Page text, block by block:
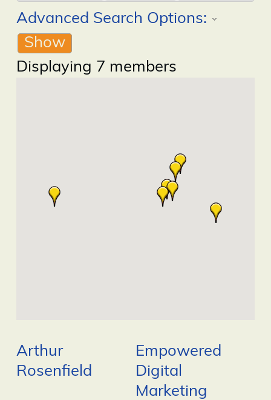
Advanced Search Options:
Show
Displaying 7 members
Arthur
Rosenfield
Empowered
Digital
Marketing